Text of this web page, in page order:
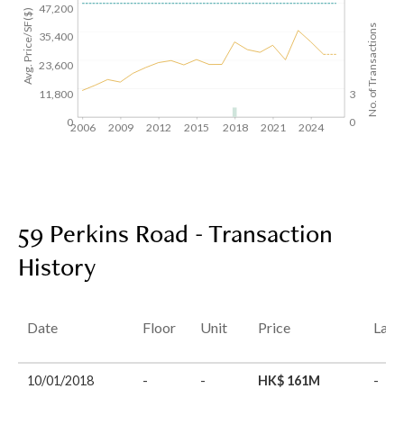
3
0
2006 2009 2012 2015 2018 2021 2024
No. of Transactions
47,200
35,400
23,600
11,800
0
Avg. Price/SF($)
59 Perkins Road - Transaction
History
Date Floor Unit Price Last
10/01/2018 - - HK$ 161M -